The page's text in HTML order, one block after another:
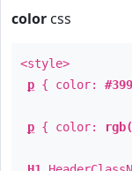
color css
<style>
p { color:
p { color: